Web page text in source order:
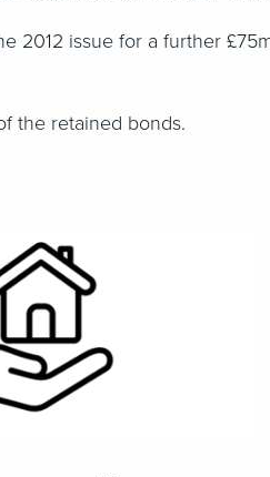
2012 issue for a further
the retained bonds.